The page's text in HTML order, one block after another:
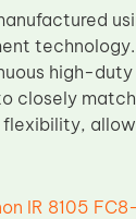
high-
closely
IR 8105